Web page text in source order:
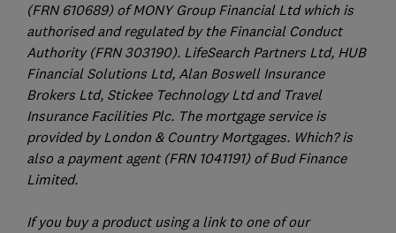
(FRN 610689) of MONY Group Financial Ltd which is
authorised and regulated by the Financial Conduct
Authority (FRN 303190). LifeSearch Partners Ltd, HUB
Financial Solutions Ltd, Alan Boswell Insurance
Brokers Ltd, Stickee Technology Ltd and Travel
Insurance Facilities Plc. The mortgage service is
provided by London & Country Mortgages. Which? is
also a payment agent (FRN 1041191) of Bud Finance
Limited.
If you buy a product using a link to one of our